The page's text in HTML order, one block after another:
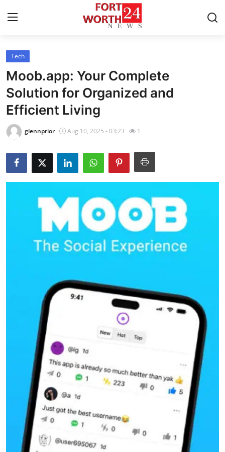
Home
Press Release
Contact
Privacy Policy
About
Submit Press Release
Advertise with US
Business
Finance
Real Estate
General
Tech
Moob.app: Your Complete
Solution for Organized and
Efficient Living
glennprior Aug 10, 2025 - 03:23 1